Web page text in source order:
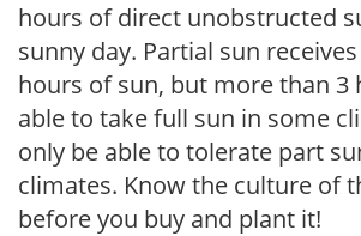
hours of direct unobstructed
sunny day. Partial sun
hours of sun, but more than 3
able to take full sun in some
only be able to tolerate part
climates. Know the culture of
before you buy and plant it!